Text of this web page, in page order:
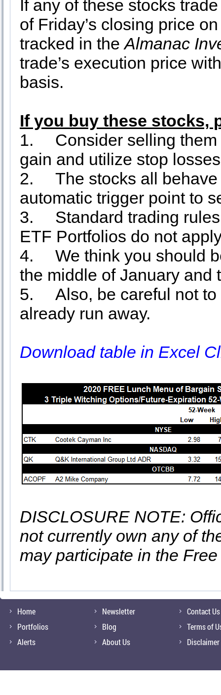
If any of these stocks
of Friday’s closing price
tracked in theAlmanac
trade’s execution price
basis.
If you buy these stocks,
1.
Consider selling
gain and utilize stop
2.
The stocks all
automatic trigger point to
3.
Standard trading
ETF Portfolios do not
4.
We think you should
the middle of January
5.
Also, be careful not
already run away.
Download table in Excel
DISCLOSURE NOTE:
not currently own any of
may participate in the
Home
Portfolios
Alerts
Newsletter
Blog
About Us
Contact Us
Terms of
Disclaimer